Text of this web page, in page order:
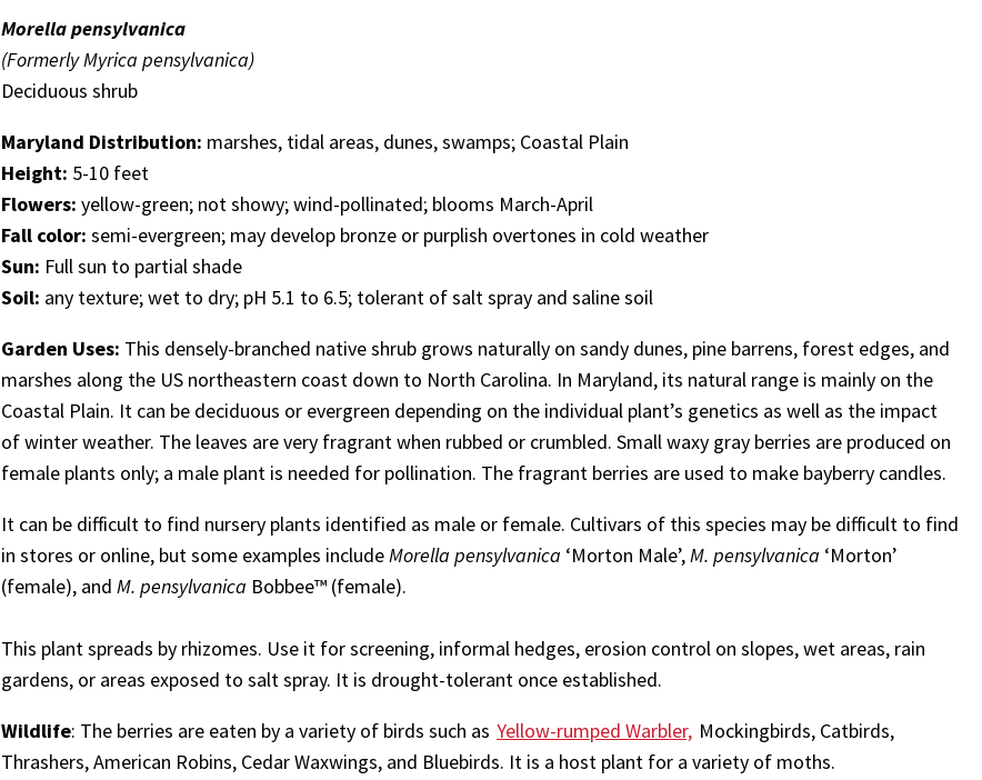
Morella pensylvanica
(Formerly Myrica pensylvanica)
Deciduous shrub
Maryland Distribution: marshes, tidal areas, dunes, swamps; Coastal Plain
Height: 5-10 feet
Flowers:yellow-green; not showy; wind-pollinated; blooms March-April
Fall color:semi-evergreen; may develop bronze or purplish overtones in cold weather
Sun: Full sun to partial shade
Soil: any texture; wet to dry; pH 5.1 to 6.5; tolerant of salt spray and saline soil
Garden Uses: This densely-branched native shrub grows naturally on sandy dunes, pine barrens, forest edges, and
marshes along the US northeastern coast down to North Carolina. In Maryland, its natural range is mainly on the
Coastal Plain. It can be deciduous or evergreen depending on the individual plant’s genetics as well as the impact
of winter weather. The leaves are very fragrant when rubbed or crumbled. Small waxy gray berries are produced on
female plants only; a male plant is needed for pollination. The fragrant berries are used to make bayberry candles.
It can be difficult to find nursery plants identified as male or female. Cultivars of this species may be difficult to find
in stores or online, but some examples includeMorella pensylvanica ‘Morton Male’,M. pensylvanica ‘Morton’
(female), andM. pensylvanica Bobbee™ (female).
This plant spreads by rhizomes. Use it for screening, informal hedges, erosion control on slopes, wet areas, rain
gardens, or areas exposed to salt spray. It is drought-tolerant once established.
Wildlife: The berries are eaten by a variety of birds such as Yellow-rumped Warbler, Mockingbirds, Catbirds,
Thrashers, American Robins, Cedar Waxwings, and Bluebirds. It is a host plant for a variety of moths.